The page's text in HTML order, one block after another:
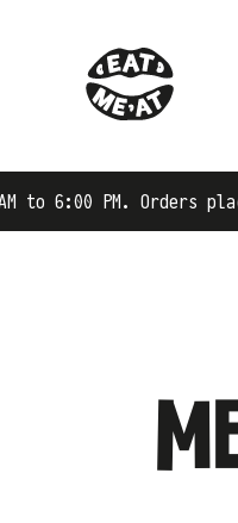
placed after